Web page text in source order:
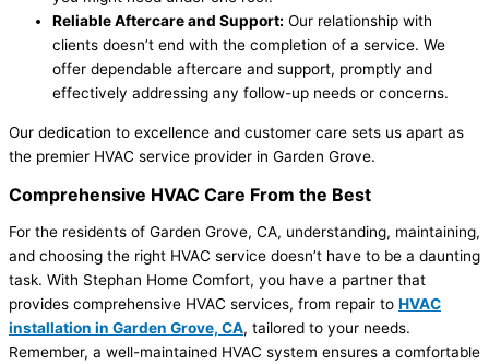
Reliable Aftercare and Support: Our relationship with
clients doesn’t end with the completion of a service. We
offer dependable aftercare and support, promptly and
effectively addressing any follow-up needs or concerns.
Our dedication to excellence and customer care sets us apart as
the premier HVAC service provider in Garden Grove.
Comprehensive HVAC Care From the Best
For the residents of Garden Grove, CA, understanding, maintaining,
and choosing the right HVAC service doesn’t have to be a daunting
task. With Stephan Home Comfort, you have a partner that
provides comprehensive HVAC services, from repair to HVAC
installation in Garden Grove, CA, tailored to your needs.
Remember, a well-maintained HVAC system ensures a comfortable